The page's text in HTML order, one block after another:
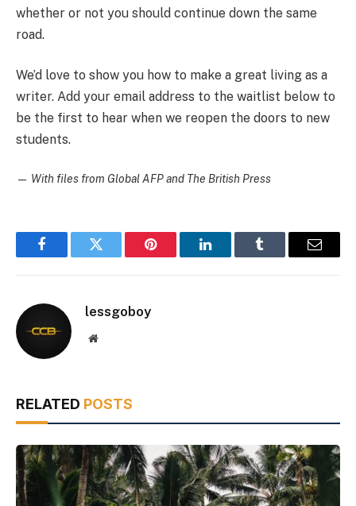
whether or not you should continue down the same
road.
We’d love to show you how to make a great living as a
writer. Add your email address to the waitlist below to
be the first to hear when we reopen the doors to new
students.
— With files from Global AFP and The British Press
FacebookTwitter Pinterest LinkedInTumblr Email
lessgoboy
Website
RELATED POSTS